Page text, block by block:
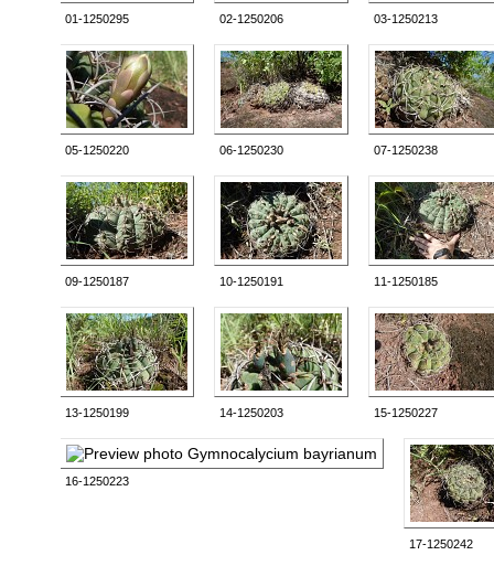
01-1250295 02-1250206 03-1250213
05-1250220 06-1250230 07-1250238
09-1250187 10-1250191 11-1250185
13-1250199 14-1250203 15-1250227
16-1250223
17-1250242